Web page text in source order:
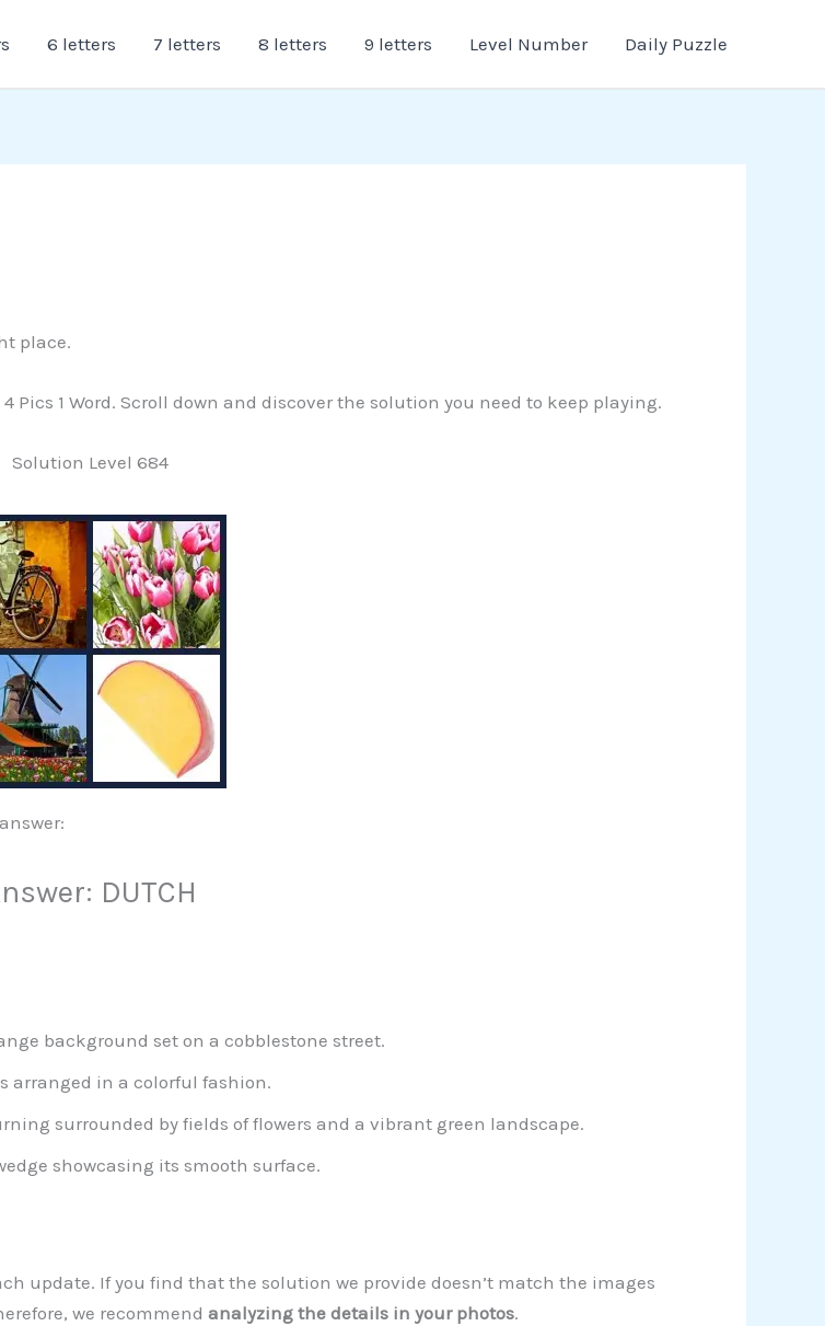
6 letters 7 letters 8 letters 9 letters Level Number Daily Puzzle
place.
1 Word. Scroll down and discover the solution you need to keep playing.
Solution Level 684
DUTCH
background set on a cobblestone street.
arranged in a colorful fashion.
surrounded by fields of flowers and a vibrant green landscape.
showcasing its smooth surface.
update. If you find that the solution we provide doesn’t match the images
we recommend analyzing the details in your photos.